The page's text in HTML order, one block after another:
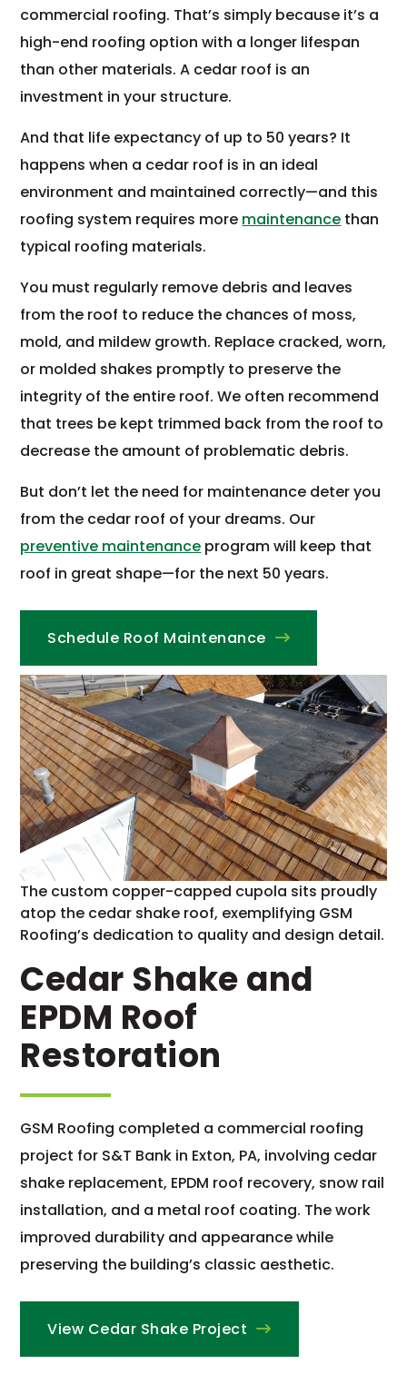
commercial roofing. That’s simply because it’s a
high-end roofing option with a longer lifespan
than other materials. A cedar roof is an
investment in your structure.
And that life expectancy of up to 50 years? It
happens when a cedar roof is in an ideal
environment and maintained correctly—and this
roofing system requires more maintenance than
typical roofing materials.
You must regularly remove debris and leaves
from the roof to reduce the chances of moss,
mold, and mildew growth. Replace cracked, worn,
or molded shakes promptly to preserve the
integrity of the entire roof. We often recommend
that trees be kept trimmed back from the roof to
decrease the amount of problematic debris.
But don’t let the need for maintenance deter you
from the cedar roof of your dreams. Our
preventive maintenance program will keep that
roof in great shape—for the next 50 years.
Schedule Roof Maintenance
The custom copper-capped cupola sits proudly
atop the cedar shake roof, exemplifying GSM
Roofing’s dedication to quality and design detail.
Cedar Shake and
EPDM Roof
Restoration
GSM Roofing completed a commercial roofing
project for S&T Bank in Exton, PA, involving cedar
shake replacement, EPDM roof recovery, snow rail
installation, and a metal roof coating. The work
improved durability and appearance while
preserving the building’s classic aesthetic.
View Cedar Shake Project